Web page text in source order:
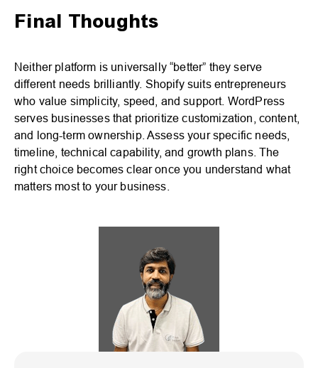
Final Thoughts
Neither platform is universally “better” they serve
different needs brilliantly. Shopify suits entrepreneurs
who value simplicity, speed, and support. WordPress
serves businesses that prioritize customization, content,
and long-term ownership. Assess your specific needs,
timeline, technical capability, and growth plans. The
right choice becomes clear once you understand what
matters most to your business.